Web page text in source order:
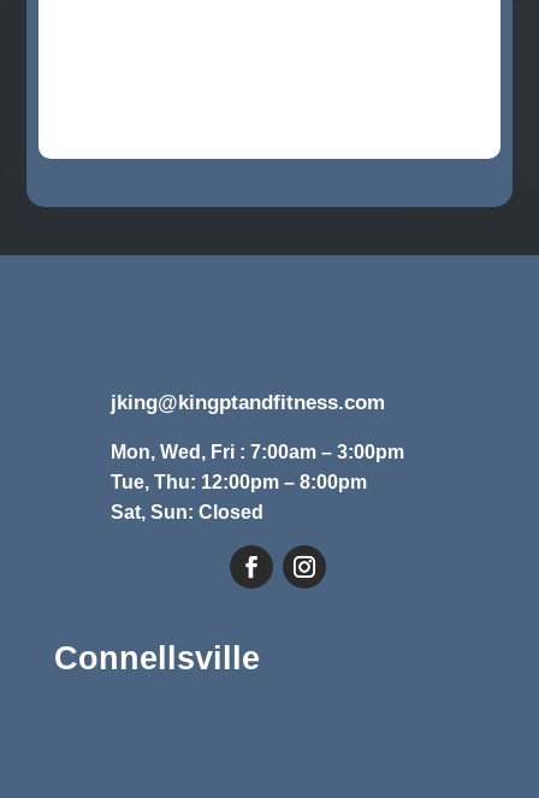
jking@kingptandfitness.com
Mon, Wed, Fri : 7:00am – 3:00pm
Tue, Thu: 12:00pm – 8:00pm
Sat, Sun: Closed
Connellsville